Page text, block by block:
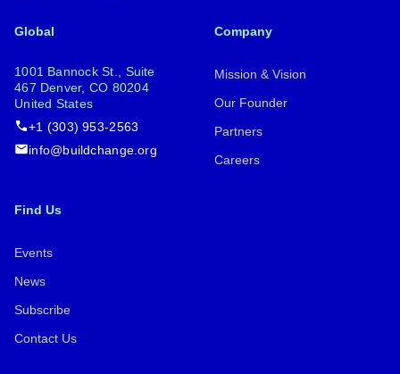
Global
1001 Bannock St., Suite
467 Denver, CO 80204
United States
+1 (303) 953-2563
info@buildchange.org
Company
Mission & Vision
Our Founder
Partners
Careers
Find Us
Events
News
Subscribe
Contact Us